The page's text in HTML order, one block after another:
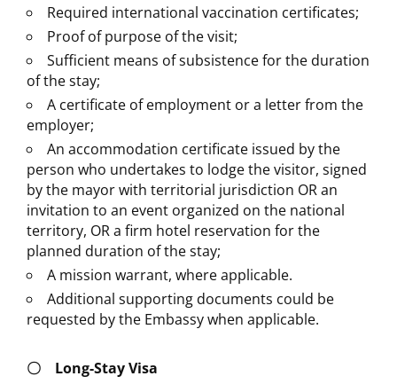
Required international vaccination certificates;
Proof of purpose of the visit;
Sufficient means of subsistence for the duration
of the stay;
A certificate of employment or a letter from the
employer;
An accommodation certificate issued by the
person who undertakes to lodge the visitor, signed
by the mayor with territorial jurisdiction OR an
invitation to an event organized on the national
territory, OR a firm hotel reservation for the
planned duration of the stay;
A mission warrant, where applicable.
Additional supporting documents could be
requested by the Embassy when applicable.
〇 Long-Stay Visa